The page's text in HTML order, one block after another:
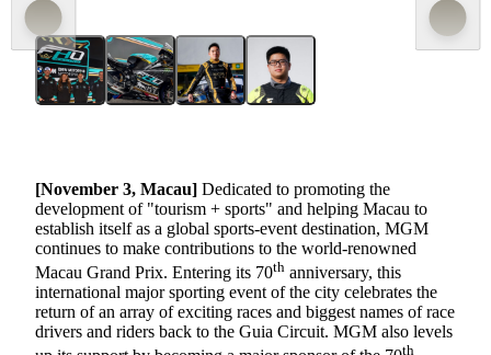
[November 3, Macau] Dedicated to promoting the
development of "tourism + sports" and helping Macau to
establish itself as a global sports-event destination, MGM
continues to make contributions to the world-renowned
Macau Grand Prix. Entering its 70th anniversary, this
international major sporting event of the city celebrates the
return of an array of exciting races and biggest names of race
drivers and riders back to the Guia Circuit. MGM also levels
th